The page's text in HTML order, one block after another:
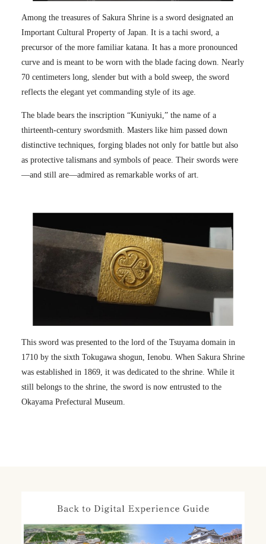
Among the treasures of Sakura Shrine is a sword designated an
Important Cultural Property of Japan. It is a tachi sword, a
precursor of the more familiar katana. It has a more pronounced
curve and is meant to be worn with the blade facing down. Nearly
70 centimeters long, slender but with a bold sweep, the sword
reflects the elegant yet commanding style of its age.
The blade bears the inscription “Kuniyuki,” the name of a
thirteenth-century swordsmith. Masters like him passed down
distinctive techniques, forging blades not only for battle but also
as protective talismans and symbols of peace. Their swords were
—and still are—admired as remarkable works of art.
This sword was presented to the lord of the Tsuyama domain in
1710 by the sixth Tokugawa shogun, Ienobu. When Sakura Shrine
was established in 1869, it was dedicated to the shrine. While it
still belongs to the shrine, the sword is now entrusted to the
Okayama Prefectural Museum.